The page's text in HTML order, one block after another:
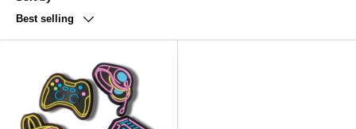
Best selling